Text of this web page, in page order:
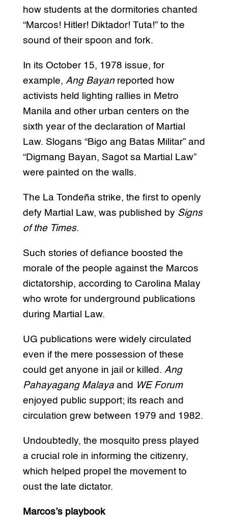
how students at the dormitories chanted
“Marcos! Hitler! Diktador! Tuta!” to the
sound of their spoon and fork.
In its October 15, 1978 issue, for
example, Ang Bayanreported how
activists held lighting rallies in Metro
Manila and other urban centers on the
sixth year of the declaration of Martial
Law. Slogans “Bigo ang Batas Militar” and
“Digmang Bayan, Sagot sa Martial Law”
were painted on the walls.
The La Tondeña strike, the first to openly
defy Martial Law, was published by Signs
of the Times.
Such stories of defiance boosted the
morale of the people against the Marcos
dictatorship, according to Carolina Malay
who wrote for underground publications
during Martial Law.
UG publications were widely circulated
even if the mere possession of these
could get anyone in jail or killed. Ang
Pahayagang Malaya and WE Forum
enjoyed public support; its reach and
circulation grew between 1979 and 1982.
Undoubtedly, the mosquito press played
a crucial role in informing the citizenry,
which helped propel the movement to
oust the late dictator.
Marcos’s playbook